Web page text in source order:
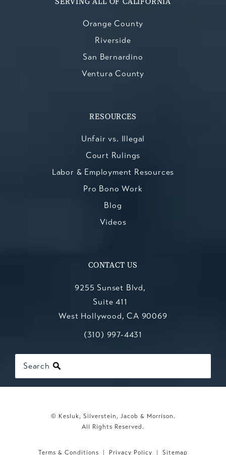
SERVING ALL OF CALIFORNIA
Orange County
Riverside
San Bernardino
Ventura County
RESOURCES
Unfair vs. Illegal
Court Rulings
Labor & Employment Resources
Pro Bono Work
Blog
Videos
CONTACT US
9255 Sunset Blvd,
Suite 411
West Hollywood, CA 90069
(opens in a new tab)
Call Kesluk, Silverstein, Jacob &
(310) 997-4431
Search
© Kesluk, Silverstein, Jacob & Morrison.
All Rights Reserved.
Terms & Conditions Privacy Policy Sitemap